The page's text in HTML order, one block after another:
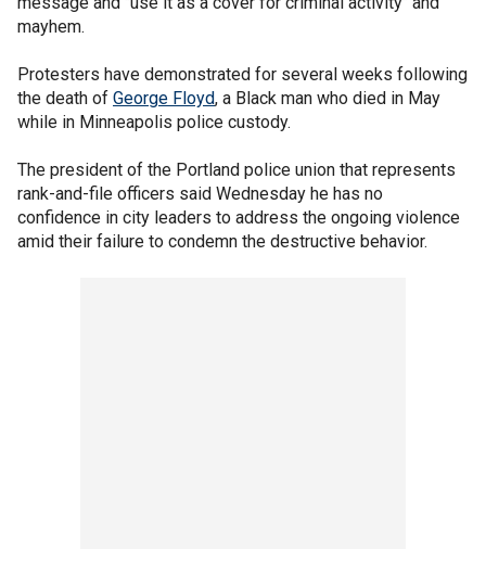
mayhem.
Protesters have demonstrated for several weeks following
the death of George Floyd, a Black man who died in May
while in Minneapolis police custody.
The president of the Portland police union that represents
rank-and-file officers said Wednesday he has no
confidence in city leaders to address the ongoing violence
amid their failure to condemn the destructive behavior.